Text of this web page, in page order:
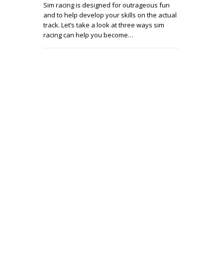
Sim racing is designed for outrageous fun
and to help develop your skills on the actual
track. Let’s take a look at three ways sim
racing can help you become…